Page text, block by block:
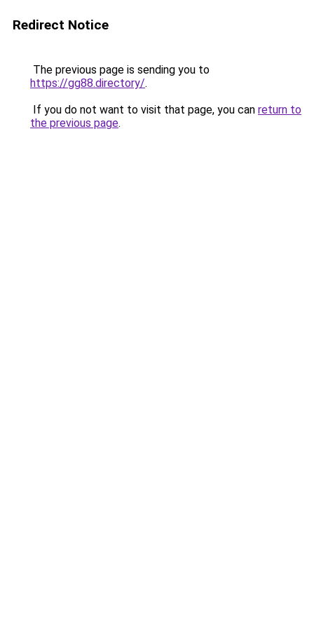
Redirect Notice
The previous page is sending you to
https://gg88.directory/.
If you do not want to visit that page, you can return to
the previous page.